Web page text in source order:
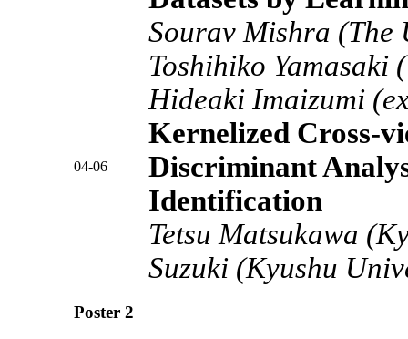
Sourav Mishra (The
Toshihiko Yamasaki
Hideaki Imaizumi
04-06
Kernelized Cross-
Discriminant
Identification
Tetsu Matsukawa
Suzuki (Kyushu
Poster 2